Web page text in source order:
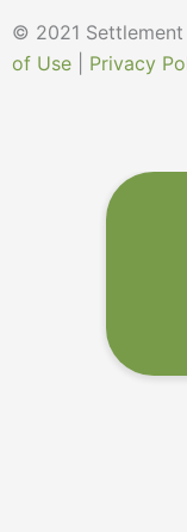
© 2021 Settlement
of Use
Privacy